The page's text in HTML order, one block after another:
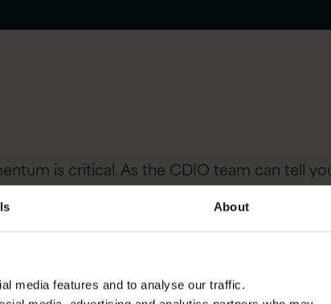
About
media features and to analyse our traffic.
is critical. As the CDIO team can tell